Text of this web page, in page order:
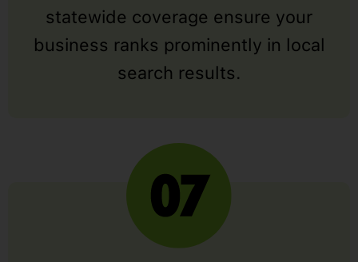
statewide coverage ensure your
business ranks prominently in local
search results.